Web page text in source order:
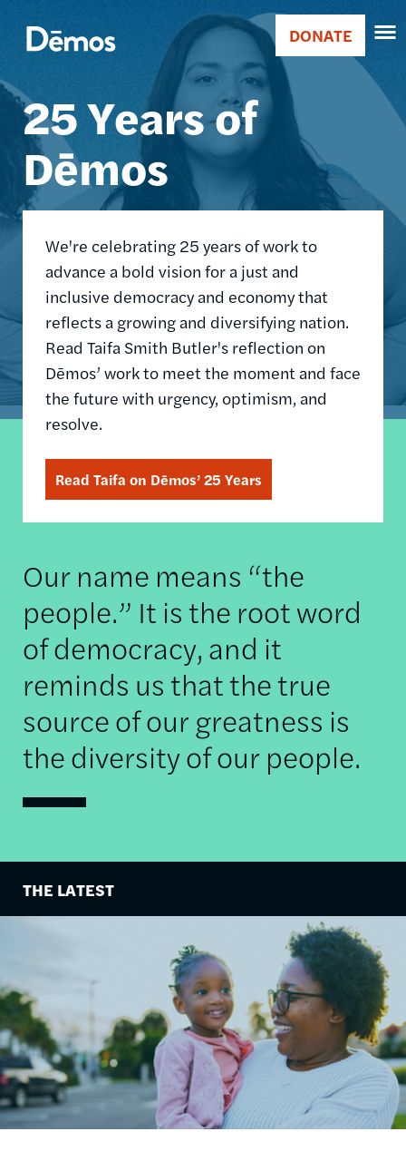
main
Main
navigation
Donate
DONATE
25 Years of
Dēmos
We're celebrating 25 years of work to
advance a bold vision for a just and
inclusive democracy and economy that
reflects a growing and diversifying nation.
Read Taifa Smith Butler's reflection on
Dēmos’ work to meet the moment and face
the future with urgency, optimism, and
resolve.
Read Taifa on Dēmos’ 25 Years
Our name means “the
people.” It is the root word
of democracy, and it
reminds us that the true
source of our greatness is
the diversity of our people.
THE LATEST